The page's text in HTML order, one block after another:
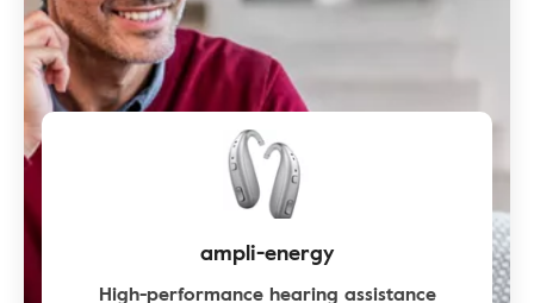
ampli-energy
High-performance hearing assistance